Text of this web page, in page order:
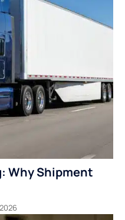
Why Shipment